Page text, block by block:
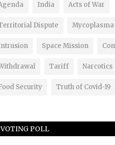
India Acts of War
Dispute Mycoplasma
Space Mission
Tariff Narcotics
Security Truth of Covid-19
VOTING POLL